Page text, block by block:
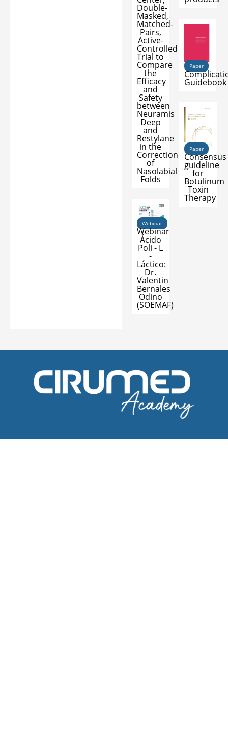
Double-
Masked,
Matched-
Pairs,
Active-
Controlled
Trial to
Compare
the
Efficacy
and
Safety
between
Neuramis
Deep
and
Restylane
in the
Correction
of
Nasolabial
Folds
Paper
Guidebook
Paper
Consensus
guideline
for
Botulinum
Toxin
Therapy
Webinar
Webinar
Ácido
Poli - L
-
Láctico:
Dr.
Valentin
Bernales
Odino
(SOEMAF)